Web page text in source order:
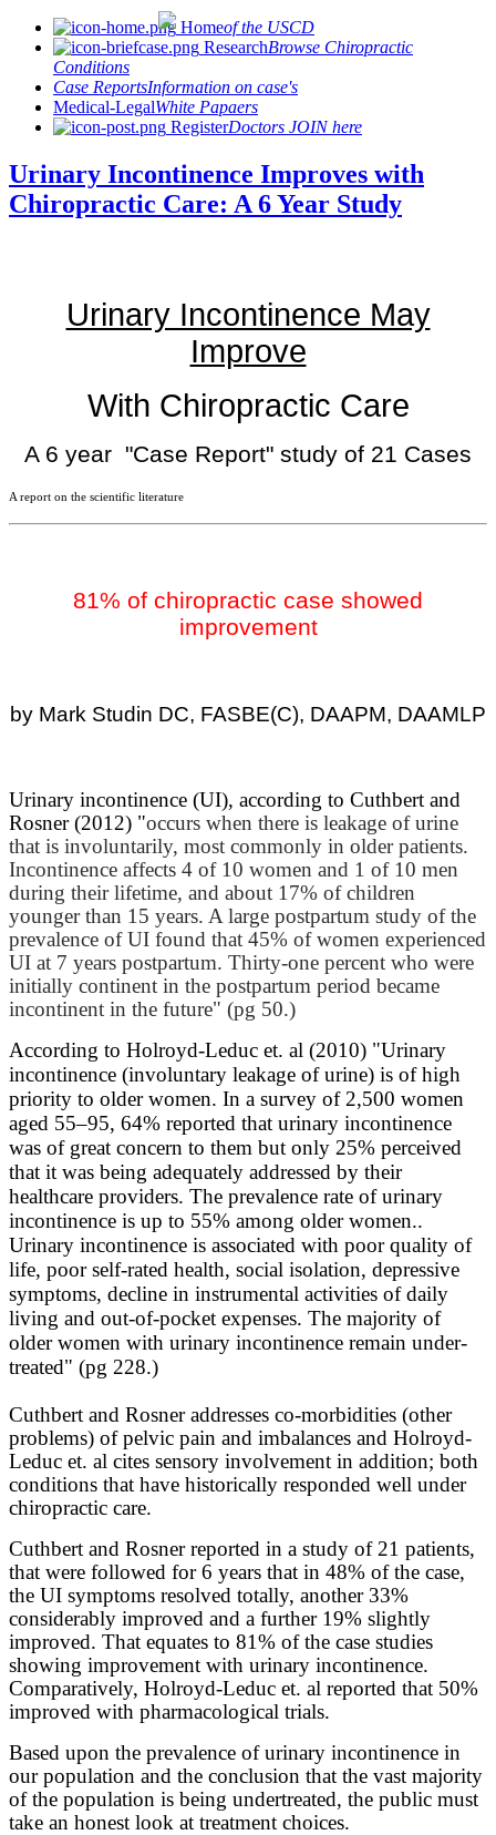
Homeof the USCD
ResearchBrowse Chiropractic
Conditions
Case ReportsInformation on case's
Medical-LegalWhite Papaers
RegisterDoctors JOIN here
Urinary Incontinence Improves with
Chiropractic Care: A 6 Year Study
Urinary Incontinence May
Improve
With Chiropractic Care
A 6 year "Case Report" study of 21 Cases
A report on the scientific literature
81% of chiropractic case showed
improvement
by Mark Studin DC, FASBE(C), DAAPM, DAAMLP
Urinary incontinence (UI), according to Cuthbert and
Rosner (2012) "occurs when there is leakage of urine
that is involuntarily, most commonly in older patients.
Incontinence affects 4 of 10 women and 1 of 10 men
during their lifetime, and about 17% of children
younger than 15 years. A large postpartum study of the
prevalence of UI found that 45% of women experienced
UI at 7 years postpartum. Thirty-one percent who were
initially continent in the postpartum period became
incontinent in the future" (pg 50.)
According to Holroyd-Leduc et. al (2010) "Urinary
incontinence (involuntary leakage of urine) is of high
priority to older women. In a survey of 2,500 women
aged 55–95, 64% reported that urinary incontinence
was of great concern to them but only 25% perceived
that it was being adequately addressed by their
healthcare providers. The prevalence rate of urinary
incontinence is up to 55% among older women..
Urinary incontinence is associated with poor quality of
life, poor self-rated health, social isolation, depressive
symptoms, decline in instrumental activities of daily
living and out-of-pocket expenses. The majority of
older women with urinary incontinence remain under-
treated" (pg 228.)
Cuthbert and Rosner addresses co-morbidities (other
problems) of pelvic pain and imbalances and Holroyd-
Leduc et. al cites sensory involvement in addition; both
conditions that have historically responded well under
chiropractic care.
Cuthbert and Rosner reported in a study of 21 patients,
that were followed for 6 years that in 48% of the case,
the UI symptoms resolved totally, another 33%
considerably improved and a further 19% slightly
improved. That equates to 81% of the case studies
showing improvement with urinary incontinence.
Comparatively, Holroyd-Leduc et. al reported that 50%
improved with pharmacological trials.
Based upon the prevalence of urinary incontinence in
our population and the conclusion that the vast majority
of the population is being undertreated, the public must
take an honest look at treatment choices.